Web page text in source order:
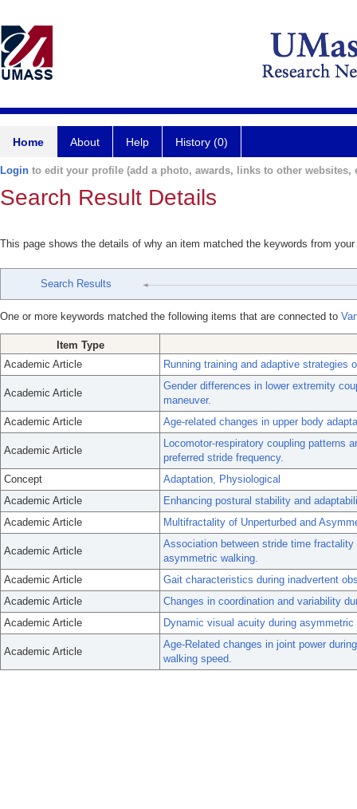
Home About Help History (0)
Login to edit your profile (add a photo, awards, links to other websites,
Search Result Details
This page shows the details of why an item matched the keywords from
Search Results
One or more keywords matched the following items that are connected to
Item Type
Academic Article
Running training and adaptive strategies
Academic Article
Gender differences in lower extremity
maneuver.
Academic Article
Age-related changes in upper body
Academic Article
Locomotor-respiratory coupling patterns
preferred stride frequency.
Concept
Adaptation, Physiological
Academic Article
Enhancing postural stability and
Academic Article
Multifractality of Unperturbed and
Academic Article
Association between stride time
asymmetric walking.
Academic Article
Gait characteristics during inadvertent
Academic Article
Changes in coordination and variability
Academic Article
Dynamic visual acuity during asymmetric
Academic Article
Age-Related changes in joint power
walking speed.